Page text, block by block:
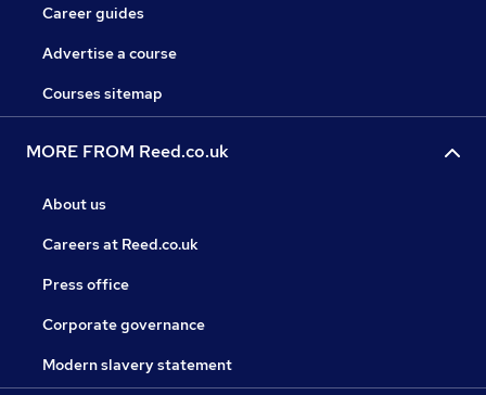
Career guides
Advertise a course
Courses sitemap
MORE FROM Reed.co.uk
About us
Careers at Reed.co.uk
Press office
Corporate governance
Modern slavery statement